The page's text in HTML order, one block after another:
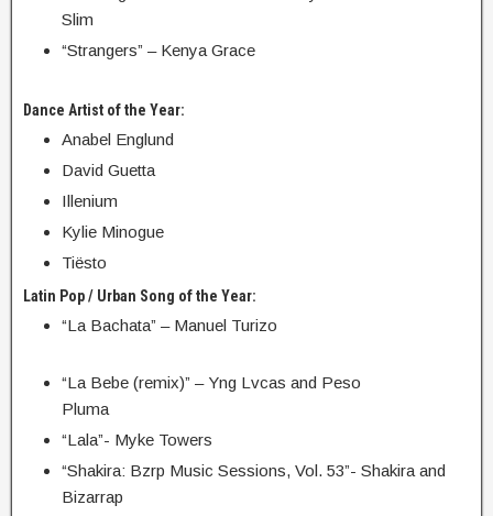
Slim
“Strangers” – Kenya Grace
Dance Artist of the Year:
Anabel Englund
David Guetta
Illenium
Kylie Minogue
Tiësto
Latin Pop / Urban Song of the Year:
“La Bachata” – Manuel Turizo
“La Bebe (remix)” – Yng Lvcas and Peso
Pluma
“Lala”- Myke Towers
“Shakira: Bzrp Music Sessions, Vol. 53”- Shakira and
Bizarrap